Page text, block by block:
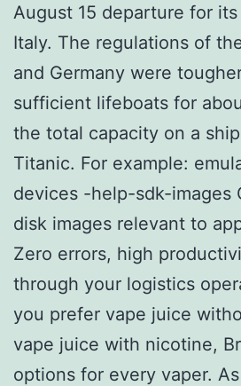
August 15 departure for
Italy. The regulations of
and Germany were
sufficient lifeboats for
the total capacity on a
Titanic. For example:
devices -help-sdk-images
disk images relevant to
Zero errors, high
through your logistics
you prefer vape juice
vape juice with nicotine,
options for every vaper.